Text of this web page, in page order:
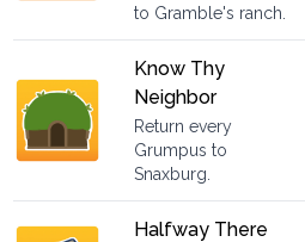
to Gramble's ranch.
Know Thy
Neighbor
Return every
Grumpus to
Snaxburg.
Halfway There